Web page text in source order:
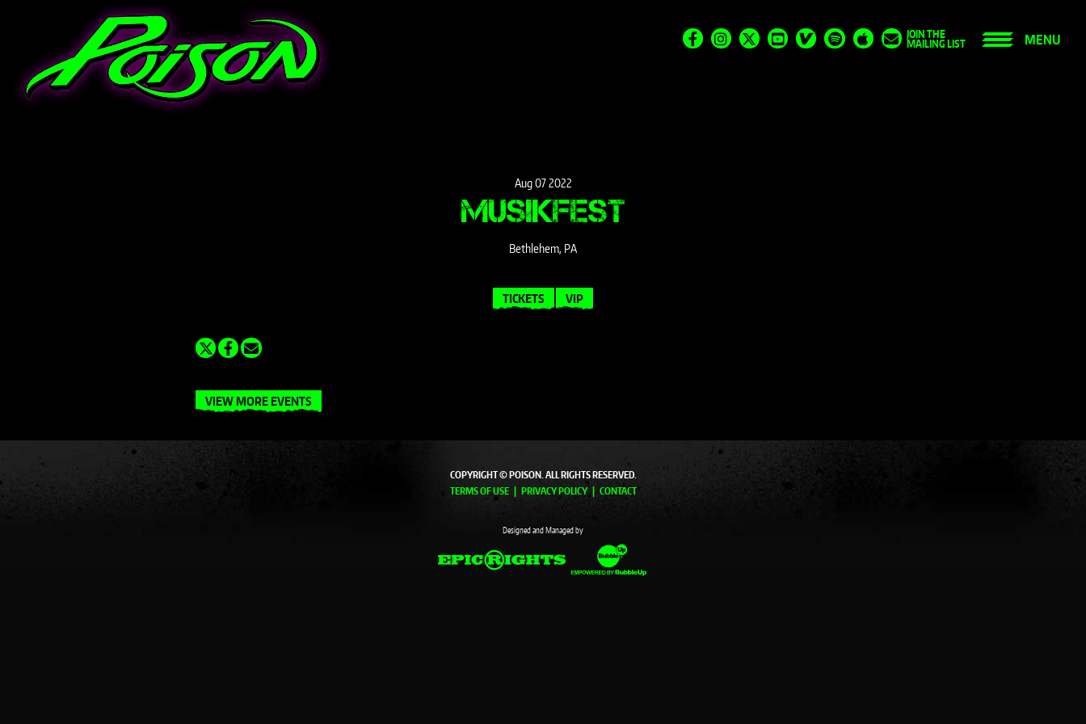
MENU
JOIN THE
MAILING LIST
Aug072022
MUSIKFEST
Bethlehem, PA
TICKETS VIP
VIEW MORE EVENTS
COPYRIGHT © POISON. ALL RIGHTS RESERVED.
TERMS OF USE
PRIVACY POLICY CONTACT
Designed and Managed by